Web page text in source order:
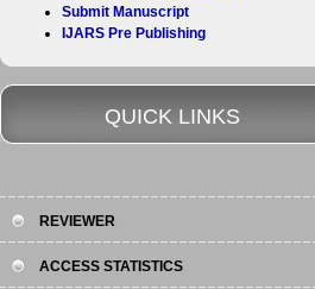
Submit Manuscript
IJARS Pre Publishing
QUICK LINKS
REVIEWER
ACCESS STATISTICS